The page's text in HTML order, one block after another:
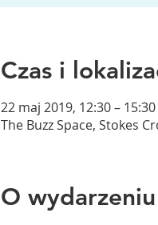
Czas i
22 maj 2019, 12:30 – 15:30
The Buzz Space, Stokes
O wydarzeniu